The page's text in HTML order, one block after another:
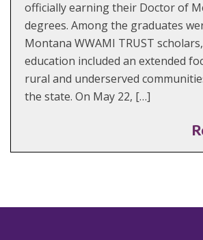
officially earning their Doctor of
degrees. Among the graduates
Montana WWAMI TRUST
education included an extended
rural and underserved
the state. On May 22, […]